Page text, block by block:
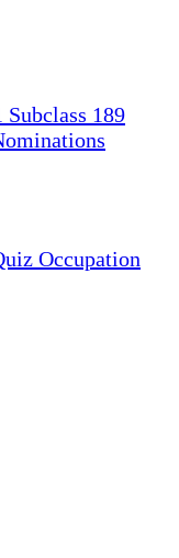
Subclass 189
Occupation